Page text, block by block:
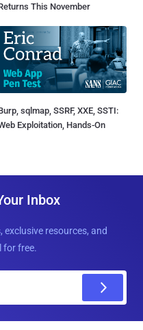
This November
sqlmap, SSRF, XXE, SSTI:
Exploitation, Hands-On
Inbox
resources, and
for free.